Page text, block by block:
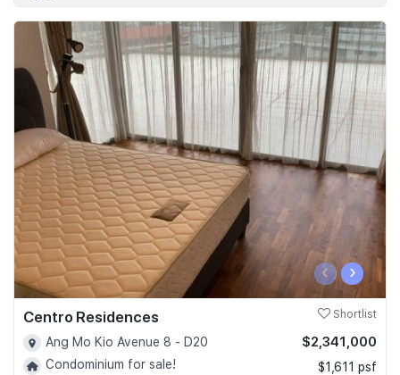
‹ ›
Centro Residences Shortlist
Ang Mo Kio Avenue 8 - D20
Condominium for sale!
$2,341,000
$1,611 psf